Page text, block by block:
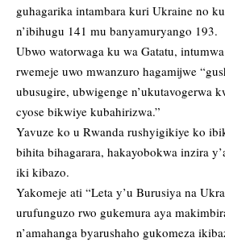
guhagarika intambara kuri Ukraine no
n’ibihugu 141 mu banyamuryango 193.
Ubwo watorwaga ku wa Gatatu,
rwemeje uwo mwanzuro hagamijwe
ubusugire, ubwigenge n’ukutavogerwa
cyose bikwiye kubahirizwa.”
Yavuze ko u Rwanda rushyigikiye ko
bihita bihagarara, hakayobokwa inzira
iki kibazo.
Yakomeje ati “Leta y’u Burusiya na
urufunguzo rwo gukemura aya
n’amahanga byarushaho gukomeza